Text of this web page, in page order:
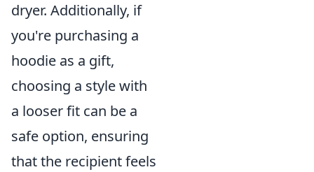
dryer. Additionally, if
you're purchasing a
hoodie as a gift,
choosing a style with
a looser fit can be a
safe option, ensuring
that the recipient feels